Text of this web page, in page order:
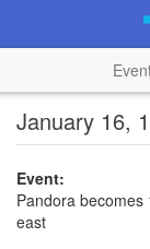
January 16,
Event:
Pandora
east